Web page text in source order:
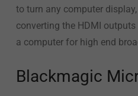
to turn any computer
converting the HDMI
a computer for high end
Blackmagic